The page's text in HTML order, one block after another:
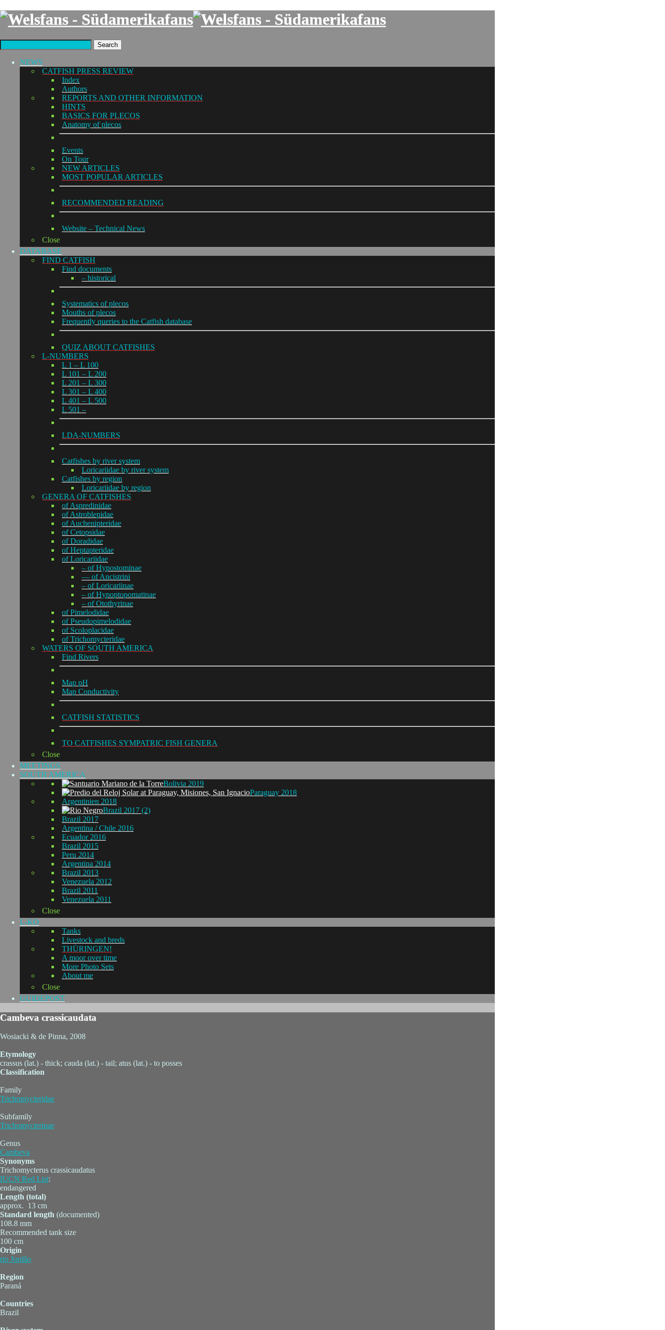
Search
NEWS
CATFISH PRESS REVIEW
Index
Authors
REPORTS AND OTHER INFORMATION
HINTS
BASICS FOR PLECOS
Anatomy of plecos
Events
On Tour
NEW ARTICLES
MOST POPULAR ARTICLES
RECOMMENDED READING
Website – Technical News
Close
DATABASE
FIND CATFISH
Find documents
– historical
Systematics of plecos
Mouths of plecos
Frequently queries to the Catfish database
QUIZ ABOUT CATFISHES
L-NUMBERS
L 1 – L 100
L 101 – L 200
L 201 – L 300
L 301 – L 400
L 401 – L 500
L 501 –
LDA-NUMBERS
Catfishes by river system
Loricariidae by river system
Catfishes by region
Loricariidae by region
GENERA OF CATFISHES
of Aspredinidae
of Astroblepidae
of Auchenipteridae
of Cetopsidae
of Doradidae
of Heptapteridae
of Loricariidae
– of Hypostominae
— of Ancistrini
– of Loricariinae
– of Hypoptopomatinae
– of Otothyrinae
of Pimelodidae
of Pseudopimelodidae
of Scoloplacidae
of Trichomycteridae
WATERS OF SOUTH AMERICA
Find Rivers
Map pH
Map Conductivity
CATFISH STATISTICS
TO CATFISHES SYMPATRIC FISH GENERA
Close
MEETINGS
SOUTH AMERICA
Bolivia 2019
Paraguay 2018
Argentinien 2018
Brazil 2017 (2)
Brazil 2017
Argentina / Chile 2016
Ecuador 2016
Brazil 2015
Peru 2014
Argentina 2014
Brazil 2013
Venezuela 2012
Brazil 2011
Venezuela 2011
Close
L-KO
Tanks
Livestock and breds
THÜRINGEN!
A moor over time
More Photo Sets
About me
Close
GUIDEPOST
Cambeva crassicaudata
Wosiacki & de Pinna, 2008
Etymology
crassus (lat.) - thick; cauda (lat.) - tail; atus (lat.) - to posses
Classification
Family
Trichomycteridae
Subfamily
Trichomycterinae
Genus
Cambeva
Synonyms
Trichomycterus crassicaudatus
IUCN Red List:
endangered
Length (total)
approx. 13 cm
Standard length (documented)
108.8 mm
Recommended tank size
100 cm
Origin
rio Jordão
Region
Paraná
Countries
Brazil